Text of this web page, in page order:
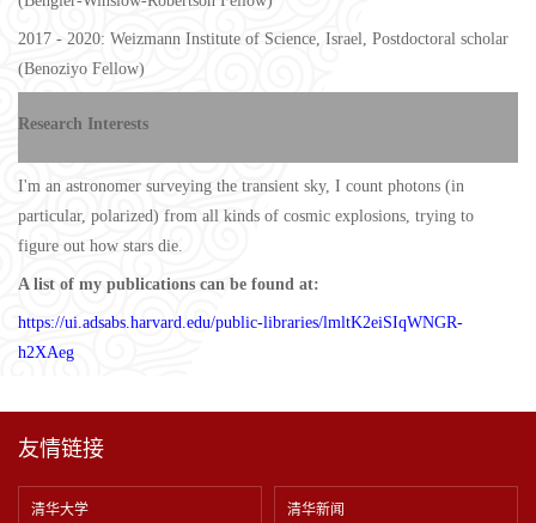
2017 - 2020: Weizmann Institute of Science, Israel, Postdoctoral scholar
(Benoziyo Fellow)
Research Interests
I'm an astronomer surveying the transient sky, I count photons (in
particular, polarized) from all kinds of cosmic explosions, trying to
figure out how stars die.
A list of my publications can be found at:
https://ui.adsabs.harvard.edu/public-libraries/lmltK2eiSIqWNGR-
h2XAeg
友情链接
清华大学 清华新闻